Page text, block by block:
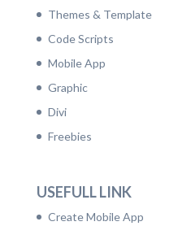
Themes & Template
Code Scripts
Mobile App
Graphic
Divi
Freebies
USEFULL LINK
Create Mobile App